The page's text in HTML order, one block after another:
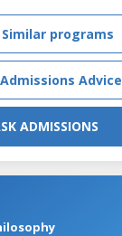
Similar programs
Advice
ADMISSIONS